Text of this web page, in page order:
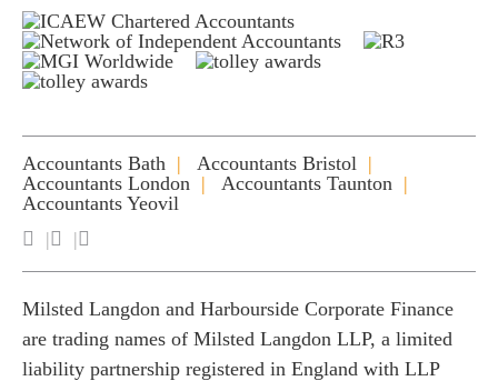
Accountants Bath
Accountants Bristol
Accountants London
Accountants Taunton
Accountants Yeovil
Milsted Langdon and Harbourside Corporate Finance
are trading names of Milsted Langdon LLP, a limited
liability partnership registered in England with LLP